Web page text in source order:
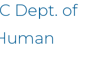
Dept. of